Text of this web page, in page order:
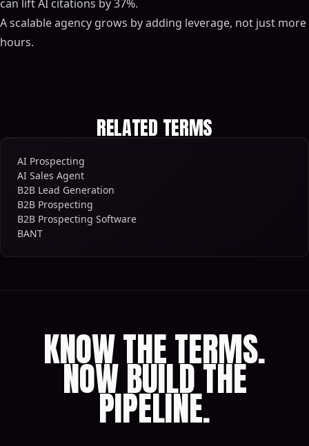
can lift AI citations by 37%.
A scalable agency grows by adding leverage, not just more
hours.
RELATED TERMS
AI Prospecting
AI Sales Agent
B2B Lead Generation
B2B Prospecting
B2B Prospecting Software
BANT
KNOW THE TERMS.
NOW BUILD THE
PIPELINE.